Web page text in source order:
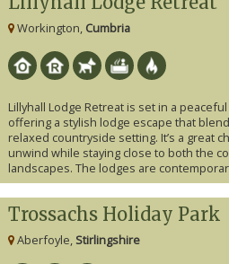
Workington, Cumbria
Lillyhall Lodge Retreat is set in a
offering a stylish lodge escape that
relaxed countryside setting. It’s a great
unwind while staying close to both the
landscapes. The lodges are
Trossachs Holiday Park
Aberfoyle, Stirlingshire